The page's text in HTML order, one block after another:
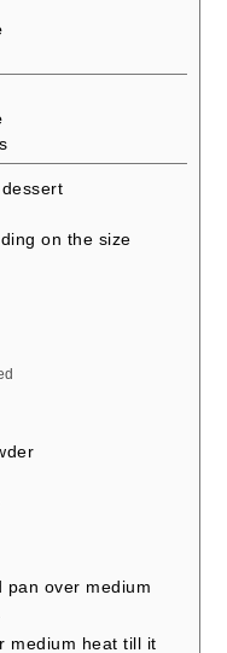
on the size
pan over medium
medium heat till it